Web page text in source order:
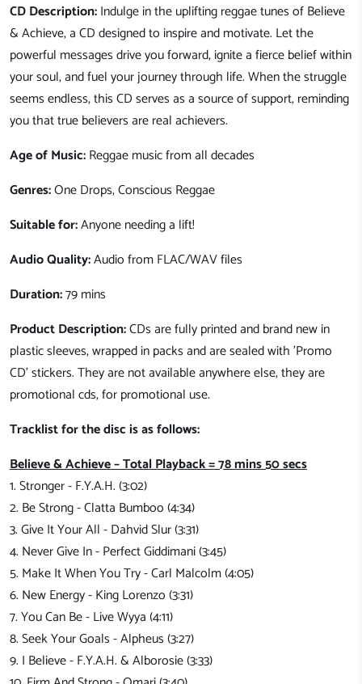
CD Description:Indulge in the uplifting reggae tunes of Believe
& Achieve, a CD designed to inspire and motivate. Let the
powerful messages drive you forward, ignite a fierce belief within
your soul, and fuel your journey through life. When the struggle
seems endless, this CD serves as a source of support, reminding
you that true believers are real achievers.
Age of Music:Reggae music from all decades
Genres:One Drops, Conscious Reggae
Suitable for:Anyone needing a lift!
Audio Quality:Audio from FLAC/WAV files
Duration:79 mins
Product Description:CDs are fully printed and brand new in
plastic sleeves, wrapped in packs and are sealed with 'Promo
CD' stickers. They are not available anywhere else, they are
promotional cds, for promotional use.
Tracklist for the disc is as follows:
Believe & Achieve – Total Playback = 78 mins 50 secs
1. Stronger - F.Y.A.H. (3:02)
2. Be Strong - Clatta Bumboo (4:34)
3. Give It Your All - Dahvid Slur (3:31)
4. Never Give In - Perfect Giddimani (3:45)
5. Make It When You Try - Carl Malcolm (4:05)
6. New Energy - King Lorenzo (3:31)
7. You Can Be - Live Wyya (4:11)
8. Seek Your Goals - Alpheus (3:27)
9. I Believe - F.Y.A.H. & Alborosie (3:33)